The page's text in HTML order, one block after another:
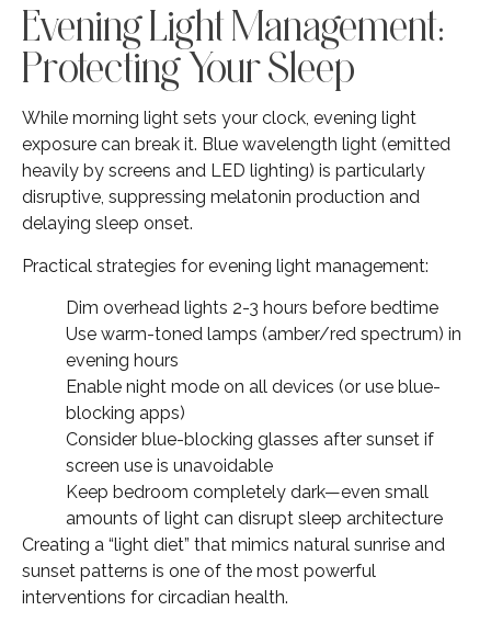
Evening Light Management:
Protecting Your Sleep
While morning light sets your clock, evening light
exposure can break it. Blue wavelength light (emitted
heavily by screens and LED lighting) is particularly
disruptive, suppressing melatonin production and
delaying sleep onset.
Practical strategies for evening light management:
Dim overhead lights 2-3 hours before bedtime
Use warm-toned lamps (amber/red spectrum) in
evening hours
Enable night mode on all devices (or use blue-
blocking apps)
Consider blue-blocking glasses after sunset if
screen use is unavoidable
Keep bedroom completely dark—even small
amounts of light can disrupt sleep architecture
Creating a “light diet” that mimics natural sunrise and
sunset patterns is one of the most powerful
interventions for circadian health.